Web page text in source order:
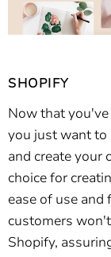
SHOPIFY
Now that
you just want
and create your
choice for
ease of use
customers
Shopify,